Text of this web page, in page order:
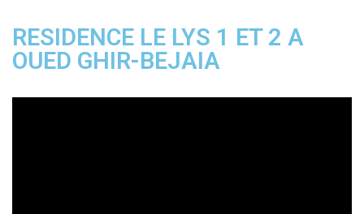
RESIDENCE LE LYS 1 ET 2 A
OUED GHIR-BEJAIA